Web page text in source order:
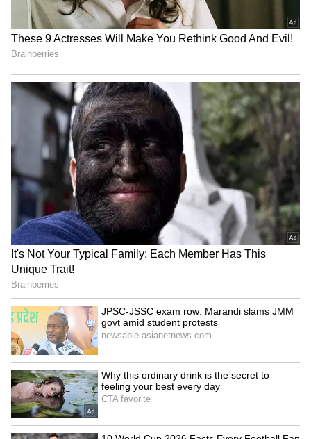
RECOMMENDED STORIES
Who Was Rohit Sharma,
Chaiwala's Founder Who
Turned To Spirituality
Before Death?
High-Paying US Jobs for
Indians: Top Careers That
Offer Six-Figure Salaries
Job Offer: Fired in 2 Hours!
Man Shares 'Humiliating'
First Day at New Company
'New APJ Abdul Kalam':
Paulose Creates Clever
Home Gadgets, Wins Praise
(WATCH)
LATEST VIDEOS
SpaceX First Earnings Report